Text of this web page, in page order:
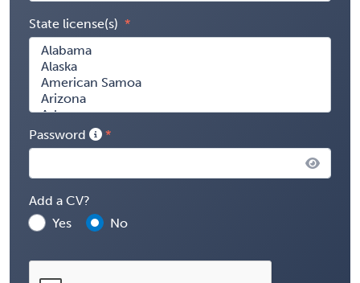
State license(s)
Password
Add a CV?
Yes
No